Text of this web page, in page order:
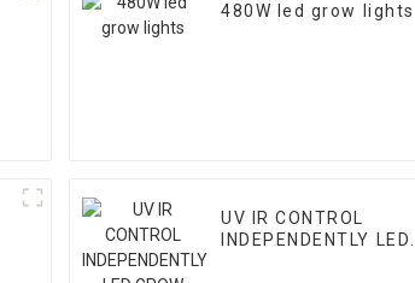
480W led grow lights
UV IR CONTROL
INDEPENDENTLY LED